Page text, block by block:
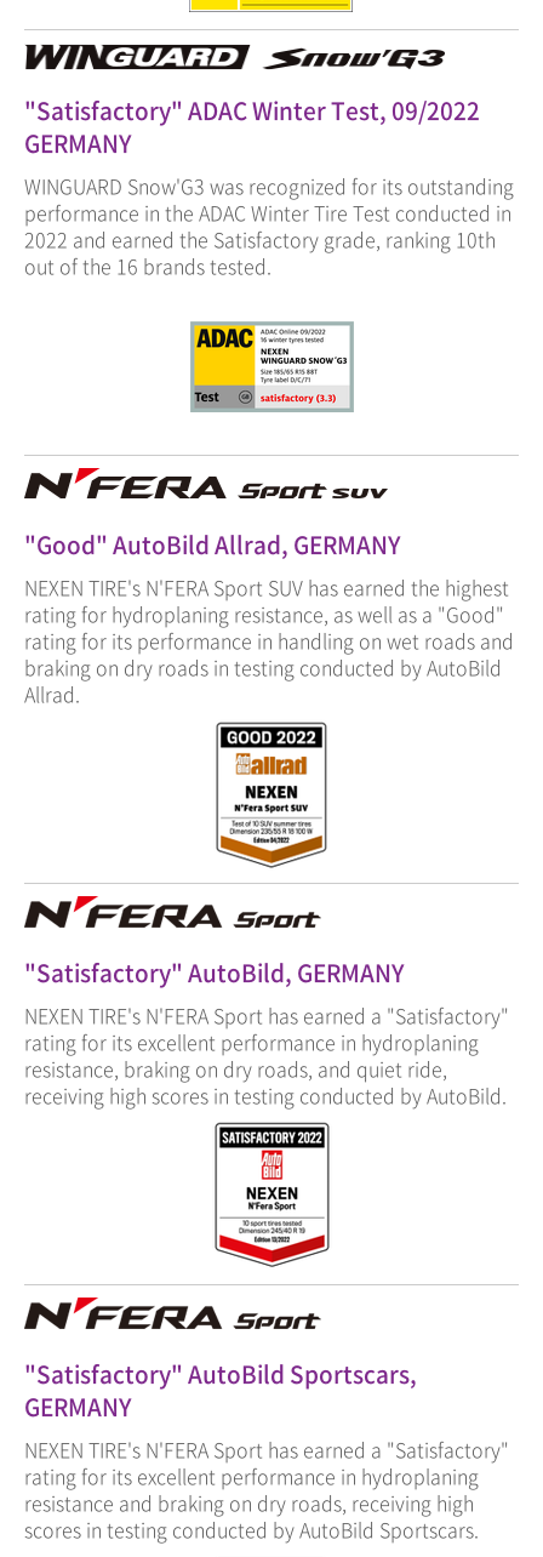
"Satisfactory" ADAC Winter Test, 09/2022
GERMANY
WINGUARD Snow'G3 was recognized for its outstanding
performance in the ADAC Winter Tire Test conducted in
2022 and earned the Satisfactory grade, ranking 10th
out of the 16 brands tested.
"Good" AutoBild Allrad, GERMANY
NEXEN TIRE's N'FERA Sport SUV has earned the highest
rating for hydroplaning resistance, as well as a "Good"
rating for its performance in handling on wet roads and
braking on dry roads in testing conducted by AutoBild
Allrad.
"Satisfactory" AutoBild, GERMANY
NEXEN TIRE's N'FERA Sport has earned a "Satisfactory"
rating for its excellent performance in hydroplaning
resistance, braking on dry roads, and quiet ride,
receiving high scores in testing conducted by AutoBild.
"Satisfactory" AutoBild Sportscars,
GERMANY
NEXEN TIRE's N'FERA Sport has earned a "Satisfactory"
rating for its excellent performance in hydroplaning
resistance and braking on dry roads, receiving high
scores in testing conducted by AutoBild Sportscars.